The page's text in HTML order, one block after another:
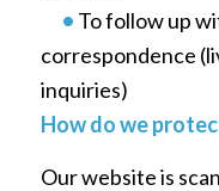
• To follow up
correspondence
inquiries)
How do we
Our website is